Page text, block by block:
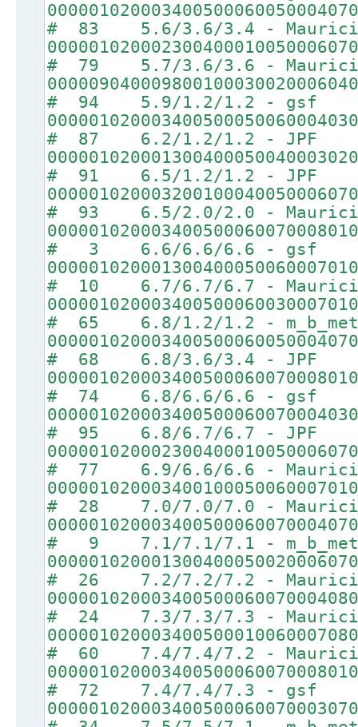
# 83 5.6/3.6/3.4 -
# 79 5.7/3.6/3.6 -
# 94 5.9/1.2/1.2 - gsf
# 87 6.2/1.2/1.2 - JPF
# 91 6.5/1.2/1.2 - JPF
# 93 6.5/2.0/2.0 -
# 3 6.6/6.6/6.6 - gsf
# 10 6.7/6.7/6.7 -
# 65 6.8/1.2/1.2 -
# 68 6.8/3.6/3.4 - JPF
# 74 6.8/6.6/6.6 - gsf
# 95 6.8/6.7/6.7 - JPF
# 77 6.9/6.6/6.6 -
# 28 7.0/7.0/7.0 -
# 9 7.1/7.1/7.1 -
# 26 7.2/7.2/7.2 -
# 24 7.3/7.3/7.3 -
# 60 7.4/7.4/7.2 -
# 72 7.4/7.4/7.3 - gsf